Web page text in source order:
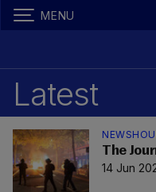
MENU
Latest
The
14 Jun